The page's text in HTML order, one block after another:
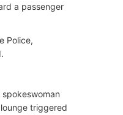
a passenger
Police,
triggered